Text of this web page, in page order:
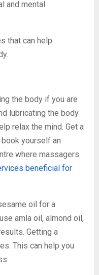
and mental
that can help
the body if you are
lubricating the body
relax the mind. Get a
yourself an
where massagers
beneficial for
oil for a
amla oil, almond oil,
Getting a
This can help you